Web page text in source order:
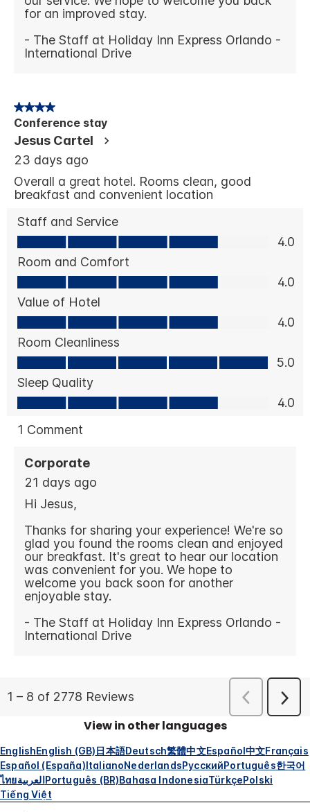
View in other languages
EnglishEnglish (GB)日本語Deutsch繁體中文Español中文Français
Español (España)ItalianoNederlandsРусскийPortuguês한국어
ไทยالعربيةPortuguês (BR)Bahasa IndonesiaTürkçePolski
Tiếng Việt